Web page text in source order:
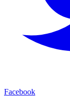
Facebook